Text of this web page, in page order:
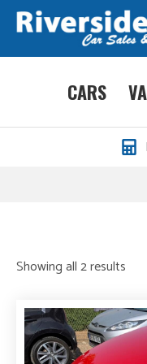
CARS
Showing all 2 results
high
to